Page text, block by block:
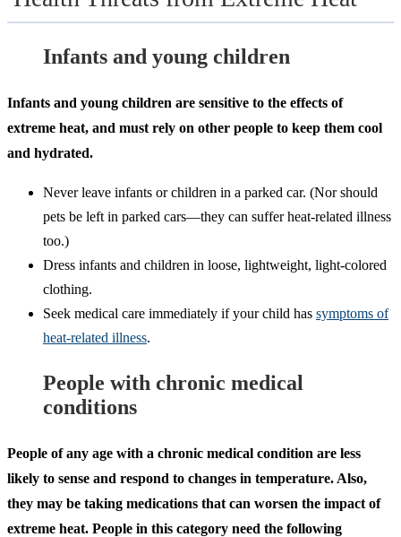
Infants and young children
Infants and young children are sensitive to the effects of
extreme heat, and must rely on other people to keep them cool
and hydrated.
Never leave infants or children in a parked car. (Nor should
pets be left in parked cars—they can suffer heat-related illness
too.)
Dress infants and children in loose, lightweight, light-colored
clothing.
Seek medical care immediately if your child has symptoms of
heat-related illness.
People with chronic medical
conditions
People of any age with a chronic medical condition are less
likely to sense and respond to changes in temperature. Also,
they may be taking medications that can worsen the impact of
extreme heat. People in this category need the following